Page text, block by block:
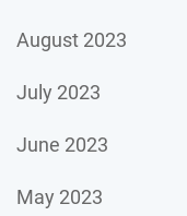
August 2023
July 2023
June 2023
May 2023